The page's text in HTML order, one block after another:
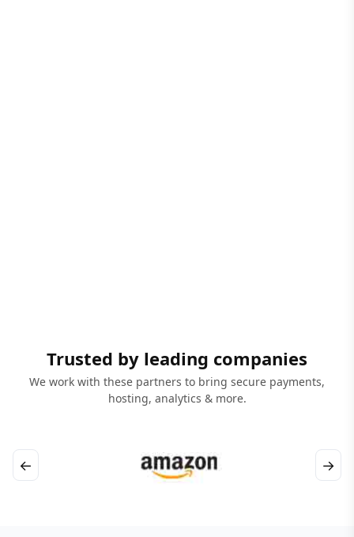
Trusted by leading companies
We work with these partners to bring secure payments,
hosting, analytics & more.
← →